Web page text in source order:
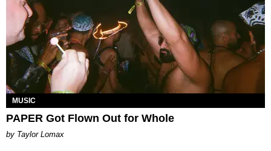
MUSIC
PAPER Got Flown Out for Whole
by Taylor Lomax